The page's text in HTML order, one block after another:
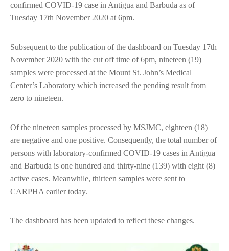
confirmed COVID-19 case in Antigua and Barbuda as of
Tuesday 17th November 2020 at 6pm.
Subsequent to the publication of the dashboard on Tuesday 17th
November 2020 with the cut off time of 6pm, nineteen (19)
samples were processed at the Mount St. John’s Medical
Center’s Laboratory which increased the pending result from
zero to nineteen.
Of the nineteen samples processed by MSJMC, eighteen (18)
are negative and one positive. Consequently, the total number of
persons with laboratory-confirmed COVID-19 cases in Antigua
and Barbuda is one hundred and thirty-nine (139) with eight (8)
active cases. Meanwhile, thirteen samples were sent to
CARPHA earlier today.
The dashboard has been updated to reflect these changes.